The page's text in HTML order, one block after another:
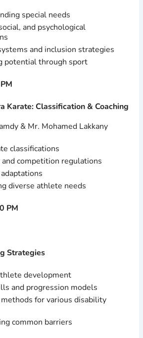
special needs
and psychological
and inclusion strategies
potential through sport
Karate: Classification & Coaching
& Mr. Mohamed Lakkany
classifications
competition regulations
diverse athlete needs
PM
Strategies
development
and progression models
methods for various disability
common barriers